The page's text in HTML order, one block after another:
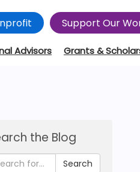
Support Our
Advisors Grants &
the Blog
Search